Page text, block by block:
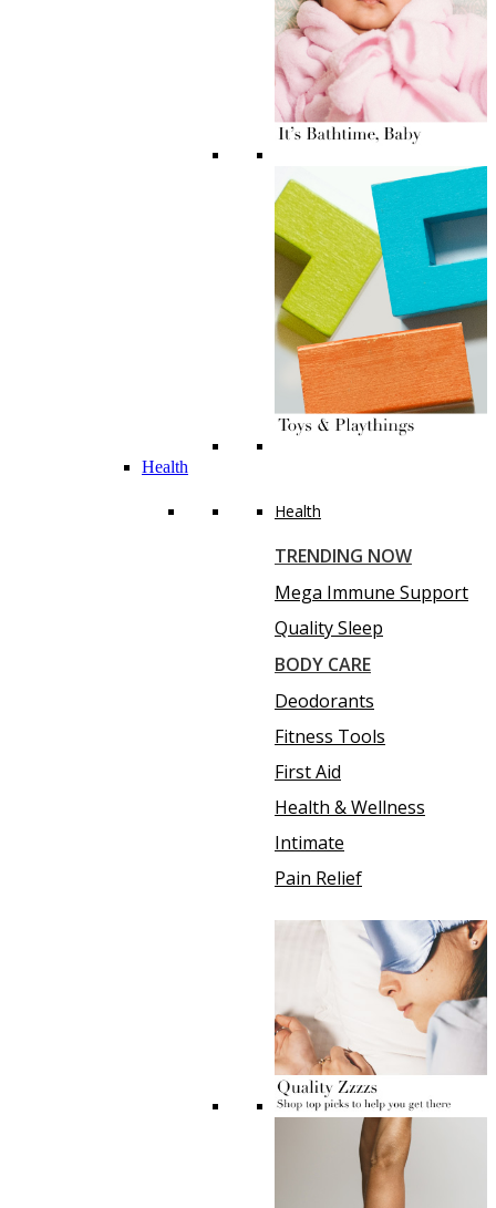
Health
Health
TRENDING NOW
Mega Immune Support
Quality Sleep
BODY CARE
Deodorants
Fitness Tools
First Aid
Health & Wellness
Intimate
Pain Relief